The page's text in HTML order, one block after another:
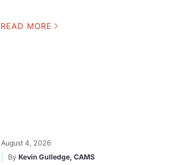
READ MORE
August 4, 2026
By Kevin Gulledge, CAMS